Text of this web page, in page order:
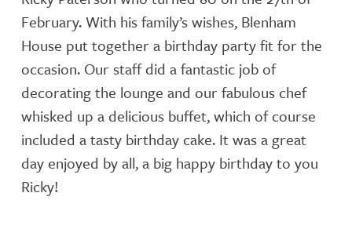
February. With his family’s wishes, Blenham
House put together a birthday party fit for the
occasion. Our staff did a fantastic job of
decorating the lounge and our fabulous chef
whisked up a delicious buffet, which of course
included a tasty birthday cake. It was a great
day enjoyed by all, a big happy birthday to you
Ricky!